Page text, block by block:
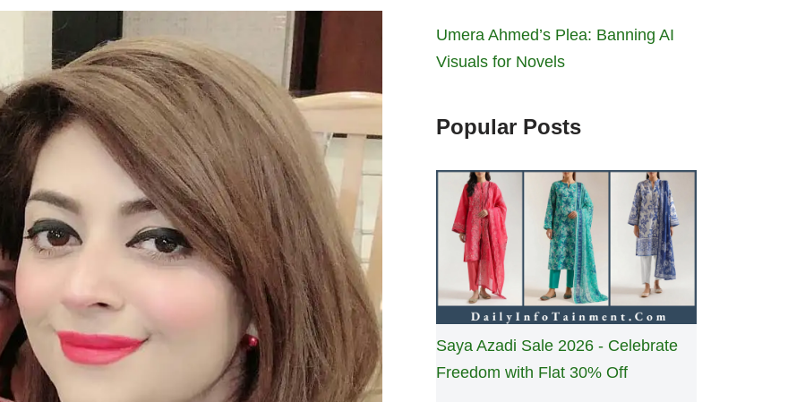
Umera Ahmed’s Plea: Banning AI
Visuals for Novels
Popular Posts
Saya Azadi Sale 2026 - Celebrate
Freedom with Flat 30% Off